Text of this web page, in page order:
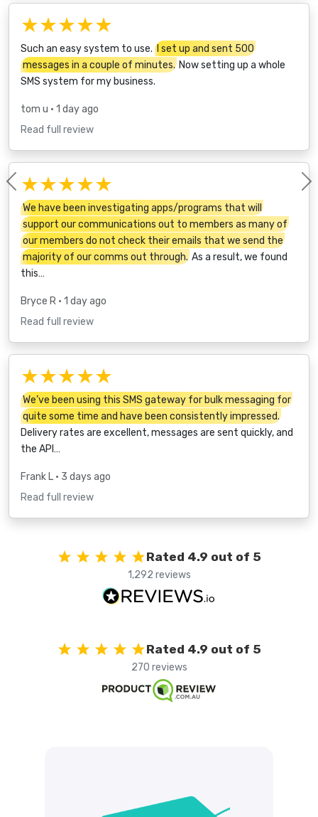
★★★★★
Such an easy system to use. I set up and sent 500
messages in a couple of minutes. Now setting up a whole
SMS system for my business.
tom u • 1 day ago
Read full review
★★★★★
We have been investigating apps/programs that will
support our communications out to members as many of
our members do not check their emails that we send the
majority of our comms out through. As a result, we found
this…
Bryce R • 1 day ago
Read full review
★★★★★
We’ve been using this SMS gateway for bulk messaging for
quite some time and have been consistently impressed.
Delivery rates are excellent, messages are sent quickly, and
the API…
Frank L • 3 days ago
Read full review
Previous
Rated 4.9 out of 5
1,292 reviews
Rated 4.9 out of 5
270 reviews